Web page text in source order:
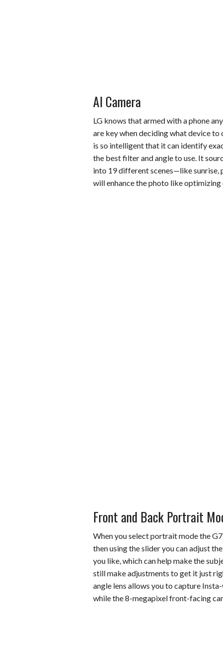
AI Camera
LG knows that armed with a phone
are key when deciding what device to
is so intelligent that it can identify
the best filter and angle to use. It
into 19 different scenes—like
will enhance the photo like
Front and Back Portrait
When you select portrait mode the
then using the slider you can adjust
you like, which can help make the
still make adjustments to get it just
angle lens allows you to capture
while the 8-megapixel front-facing